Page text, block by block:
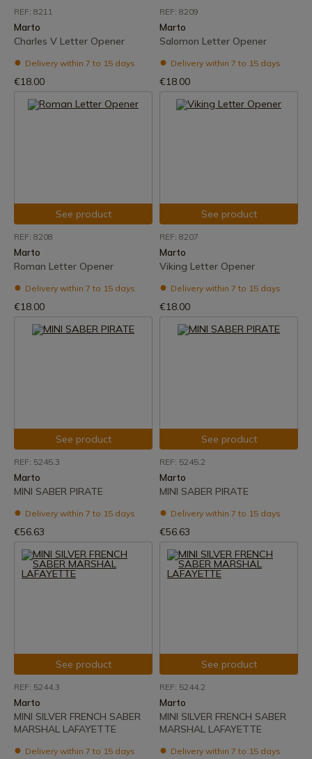
REF: 8211
Marto
Charles V Letter Opener
Delivery within 7 to 15 days
€18.00
REF: 8209
Marto
Salomon Letter Opener
Delivery within 7 to 15 days
€18.00
See product
REF: 8208
Marto
Roman Letter Opener
Delivery within 7 to 15 days
€18.00
See product
REF: 8207
Marto
Viking Letter Opener
Delivery within 7 to 15 days
€18.00
See product
REF: 5245.3
Marto
MINI SABER PIRATE
Delivery within 7 to 15 days
€56.63
See product
REF: 5245.2
Marto
MINI SABER PIRATE
Delivery within 7 to 15 days
€56.63
See product
REF: 5244.3
Marto
MINI SILVER FRENCH SABER
MARSHAL LAFAYETTE
Delivery within 7 to 15 days
See product
REF: 5244.2
Marto
MINI SILVER FRENCH SABER
MARSHAL LAFAYETTE
Delivery within 7 to 15 days